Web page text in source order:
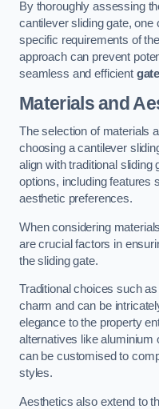
By thoroughly assessing
cantilever sliding gate,
specific requirements of
approach can prevent
seamless and efficient
Materials and
The selection of materials
choosing a cantilever
align with traditional
options, including features
aesthetic preferences.
When considering
are crucial factors in
the sliding gate.
Traditional choices such
charm and can be
elegance to the property
alternatives like aluminium
can be customised to
styles.
Aesthetics also extend to